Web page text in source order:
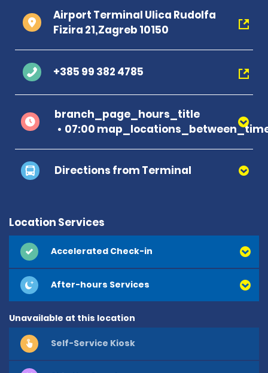
Airport Terminal Ulica Rudolfa
Fizira 21,Zagreb 10150
+385 99 382 4785
branch_page_hours_title
07:00
Directions from Terminal
Location Services
Accelerated Check-in
After-hours Services
Unavailable at this location
Self-Service Kiosk